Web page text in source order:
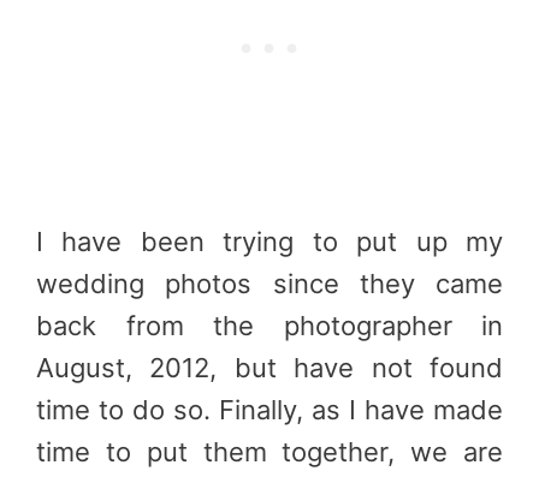
I have been trying to put up my
wedding photos since they came
back from the photographer in
August, 2012, but have not found
time to do so. Finally, as I have made
time to put them together, we are